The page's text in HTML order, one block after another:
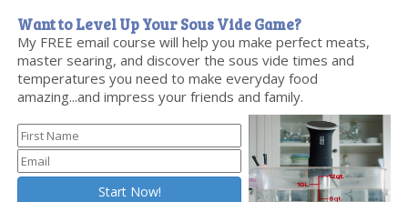
Want to Level Up Your Sous Vide Game?
My FREE email course will help you make perfect meats,
master searing, and discover the sous vide times and
temperatures you need to make everyday food
amazing...and impress your friends and family.